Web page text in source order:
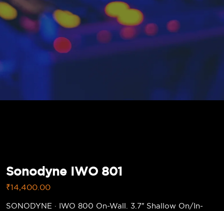
Sonodyne IWO 801
₹14,400.00
SONODYNE · IWO 800 On-Wall. 3.7″ Shallow On/In-